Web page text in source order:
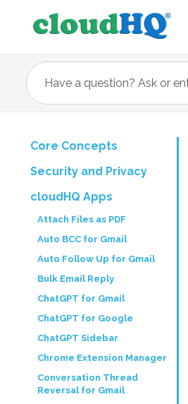
Core Concepts
Security and Privacy
cloudHQ Apps
Attach Files as PDF
Auto BCC for Gmail
Auto Follow Up for Gmail
Bulk Email Reply
ChatGPT for Gmail
ChatGPT for Google
ChatGPT Sidebar
Chrome Extension Manager
Conversation Thread
Reversal for Gmail